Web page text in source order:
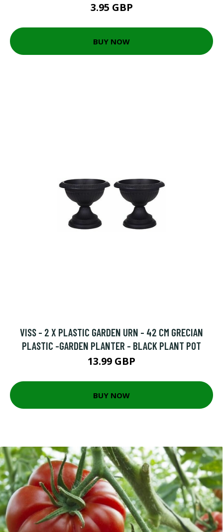
3.95 GBP
BUY NOW
VISS - 2 X PLASTIC GARDEN URN - 42 CM GRECIAN
PLASTIC -GARDEN PLANTER - BLACK PLANT POT
13.99 GBP
BUY NOW